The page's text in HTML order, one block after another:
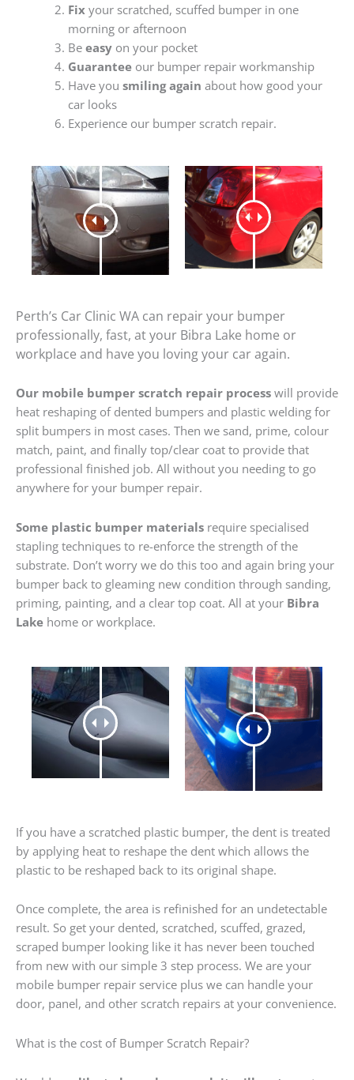
Fixyour scratched, scuffed bumper in one
morning or afternoon
Be easyon your pocket
Guaranteeour bumper repair workmanship
Have you smiling again about how good your
car looks
Experience our bumper scratch repair.
Perth’s Car Clinic WA can repair your bumper
professionally, fast, at your Bibra Lake home or
workplace and have you loving your car again.
Our mobile bumper scratch repair process will provide
heat reshaping of dented bumpers and plastic welding for
split bumpers in most cases. Then we sand, prime, colour
match, paint, and finally top/clear coat to provide that
professional finished job. All without you needing to go
anywhere for your bumper repair.
Some plastic bumper materials require specialised
stapling techniques to re-enforce the strength of the
substrate. Don’t worry we do this too and again bring your
bumper back to gleaming new condition through sanding,
priming, painting, and a clear top coat. All at your Bibra
Lake home or workplace.
If you have a scratched plastic bumper, the dent is treated
by applying heat to reshape the dent which allows the
plastic to be reshaped back to its original shape.
Once complete, the area is refinished for an undetectable
result. So get your dented, scratched, scuffed, grazed,
scraped bumper looking like it has never been touched
from new with our simple 3 step process. We are your
mobile bumper repair service plus we can handle your
door, panel, and other scratch repairs at your convenience.
What is the cost of Bumper Scratch Repair?